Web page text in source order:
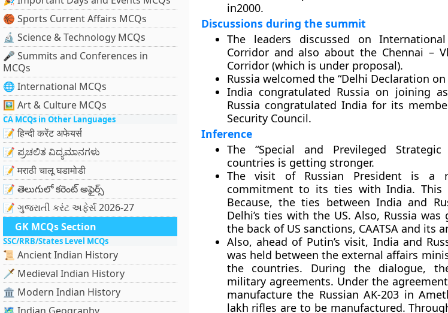
🏀 Sports Current Affairs MCQs
🔬 Science & Technology MCQs
🎤 Summits and Conferences in
MCQs
🌐 International MCQs
🖼 Art & Culture MCQs
CA MCQs in Other Languages
📝 हिन्दी करेंट अफेयर्स
📝 ಪ್ರಚಲಿತ ವಿದ್ಯಮಾನಗಳು
📝 मराठी चालू घडामोडी
📝 తెలుగులో కరెంట్ అఫైర్స్
📝 ગુજરાતી કરંટ અફેર્સ 2026-27
GK MCQs Section
SSC/RRB/States Level MCQs
📜 Ancient Indian History
🗡️ Medieval Indian History
🏛️ Modern Indian History
in2000.
Discussions during the summit
The leaders discussed on
Corridor and also about the Chennai –
Corridor (which is under proposal).
Russia welcomed the “Delhi Declaration
India congratulated Russia on joining
Russia congratulated India for its
Security Council.
Inference
The “Special and Previleged
countries is getting stronger.
The visit of Russian President is a
commitment to its ties with India.
Because, the ties between India and
Delhi’s ties with the US. Also, Russia
the back of US sanctions, CAATSA and its
Also, ahead of Putin’s visit, India and
was held between the external affairs
the countries. During the dialogue,
military agreements. Under the
manufacture the Russian AK-203 in
lakh rifles are to be manufactured.